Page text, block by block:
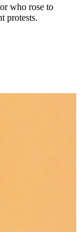
who rose to
protests.